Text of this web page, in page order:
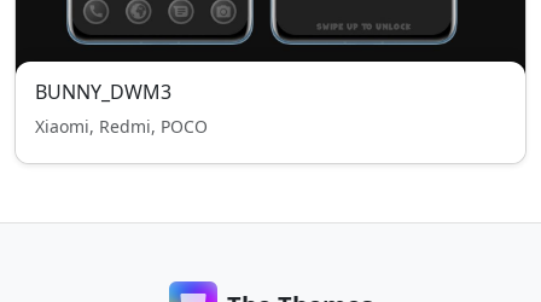
BUNNY_DWM3
Xiaomi, Redmi, POCO